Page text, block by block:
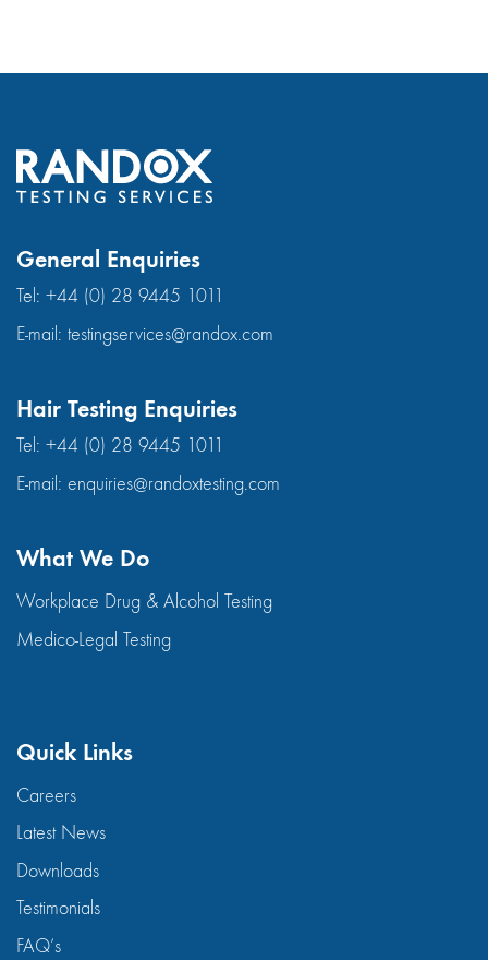
General Enquiries
Tel: +44 (0) 28 9445 1011
E-mail: testingservices@randox.com
Hair Testing Enquiries
Tel: +44 (0) 28 9445 1011
E-mail: enquiries@randoxtesting.com
What We Do
Workplace Drug & Alcohol Testing
Medico-Legal Testing
Quick Links
Careers
Latest News
Downloads
Testimonials
FAQ’s